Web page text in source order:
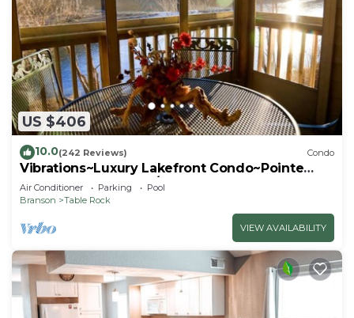
US $406
10.0(242 Reviews) Condo
Vibrations~Luxury Lakefront Condo~Pointe
Royale Resort~Pools/HotTub
Air Conditioner Parking
Pool
Branson
Table Rock
VIEW AVAILABILITY